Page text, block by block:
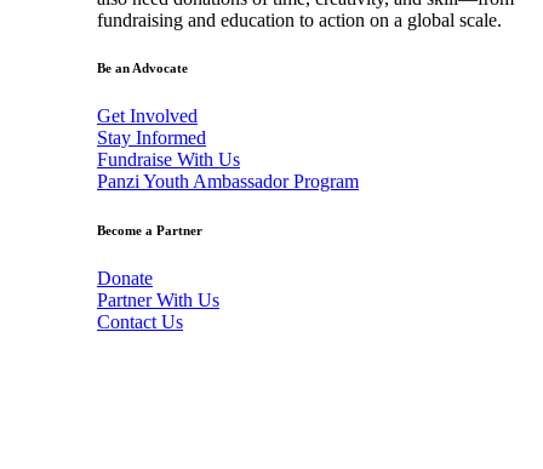
fundraising and education to action on a global scale.
Be an Advocate
Get Involved
Stay Informed
Fundraise With Us
Panzi Youth Ambassador Program
Become a Partner
Donate
Partner With Us
Contact Us